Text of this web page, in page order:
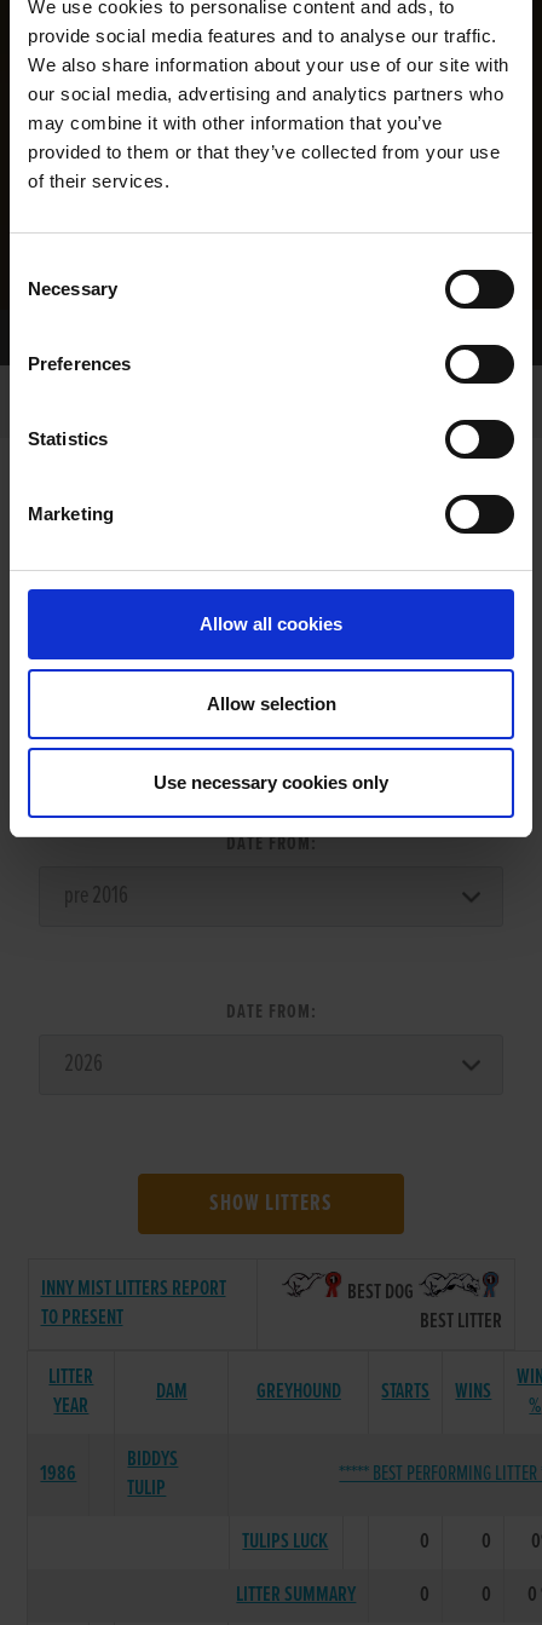
We use cookies to personalise content and ads, to
provide social media features and to analyse our traffic.
We also share information about your use of our site with
our social media, advertising and analytics partners who
may combine it with other information that you’ve
provided to them or that they’ve collected from your use
of their services.
Selection
Necessary
Preferences
Statistics
Marketing
Allow all cookies
Allow selection
Use necessary cookies only
LITTER SEARCH:
DATE FROM:
DATE FROM:
SHOW LITTERS
INNY MIST LITTERS REPORT
TO PRESENT
BEST DOG
BEST LITTER
LITTER
YEAR
DAM GREYHOUND STARTS WINS
%
1986
BIDDYS
TULIP
***** BEST PERFORMING
TULIPS LUCK 0 0
LITTER SUMMARY
0 0 0